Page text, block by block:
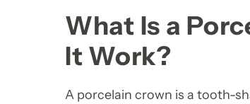
What Is a
It Work?
A porcelain crown is a tooth-